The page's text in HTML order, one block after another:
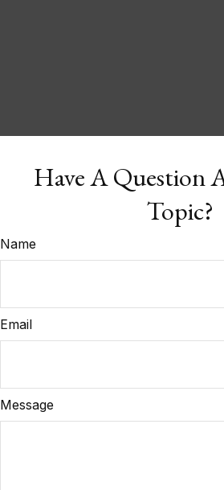
Have A Question
Topic?
Name
Email
Message